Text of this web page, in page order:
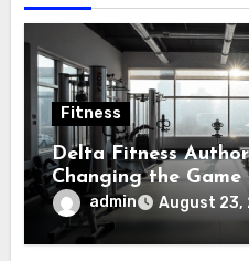
Fitness
Delta Fitness
Changing the Game
Equipment
admin August 23,